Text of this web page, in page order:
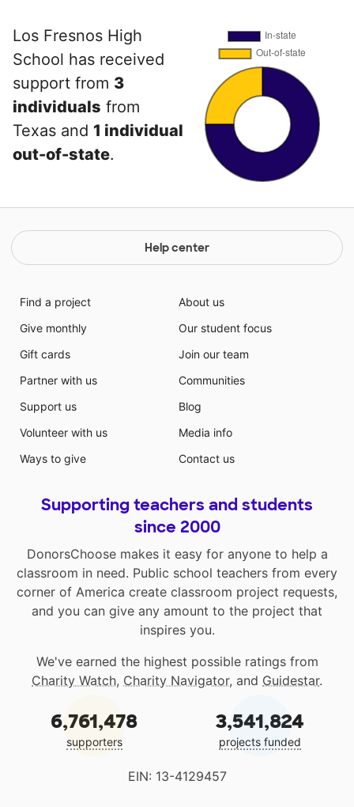
Los Fresnos High
School has received
support from 3
individuals from
Texas and 1 individual
out-of-state.
Help center
Find a project
Give monthly
Gift cards
Partner with us
Support us
Volunteer with us
Ways to give
About us
Our student focus
Join our team
Communities
Blog
Media info
Contact us
Supporting teachers and students
since 2000
DonorsChoose makes it easy for anyone to help a
classroom in need. Public school teachers from every
corner of America create classroom project requests,
and you can give any amount to the project that
inspires you.
We've earned the highest possible ratings from
Charity Watch, Charity Navigator, and Guidestar.
6,761,478
supporters
3,541,824
projects funded
EIN: 13-4129457